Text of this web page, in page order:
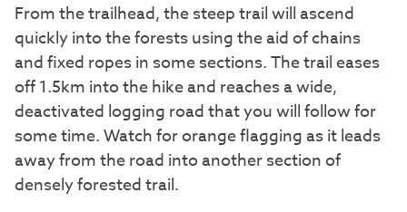
From the trailhead, the steep trail will ascend
quickly into the forests using the aid of chains
and fixed ropes in some sections. The trail eases
off 1.5km into the hike and reaches a wide,
deactivated logging road that you will follow for
some time. Watch for orange flagging as it leads
away from the road into another section of
densely forested trail.